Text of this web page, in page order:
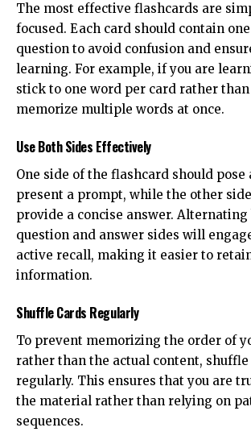
The most effective flashcards are
focused. Each card should contain
question to avoid confusion and
learning. For example, if you are
stick to one word per card rather
memorize multiple words at once.
Use Both Sides Effectively
One side of the flashcard should pose
present a prompt, while the other
provide a concise answer. Alternating
question and answer sides will
active recall, making it easier to
information.
Shuffle Cards Regularly
To prevent memorizing the order of
rather than the actual content,
regularly. This ensures that you are
the material rather than relying on
sequences.